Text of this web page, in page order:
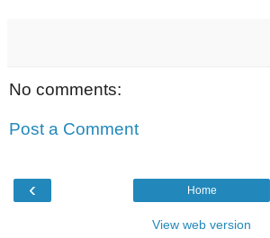
No comments:
Post a Comment
‹ Home
View web version